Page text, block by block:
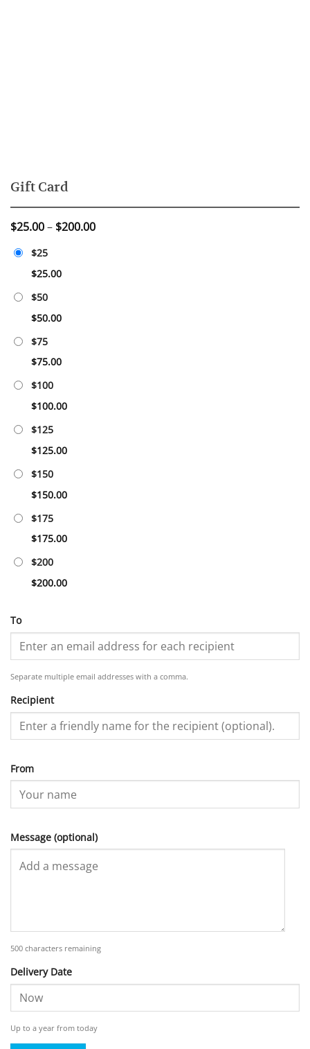
Gift Card
$25.00– $200.00Price
$25
$25.00
$50
$50.00
$75
$75.00
$100
$100.00
$125
$125.00
$150
$150.00
$175
$175.00
$200
$200.00
To
Separate multiple email addresses with a comma.
Recipient
From
Message (optional)
500 characters remaining
Delivery Date
Up to a year from today